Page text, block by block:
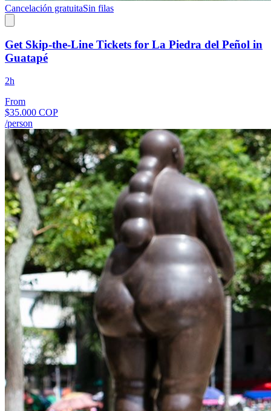
Cancelación gratuitaSin filas
Get Skip-the-Line Tickets for La Piedra del Peñol in
Guatapé
2h
From
$35.000 COP
/person